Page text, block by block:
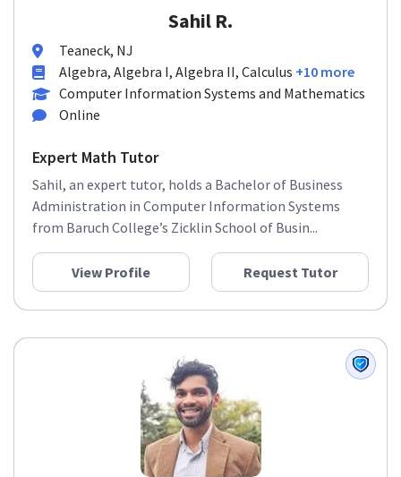
Sahil R.
Teaneck, NJ
Algebra, Algebra I, Algebra II, Calculus +10 more
Computer Information Systems and Mathematics
Online
Expert Math Tutor
Sahil, an expert tutor, holds a Bachelor of Business
Administration in Computer Information Systems
from Baruch College’s Zicklin School of Busin...
View Profile Request Tutor